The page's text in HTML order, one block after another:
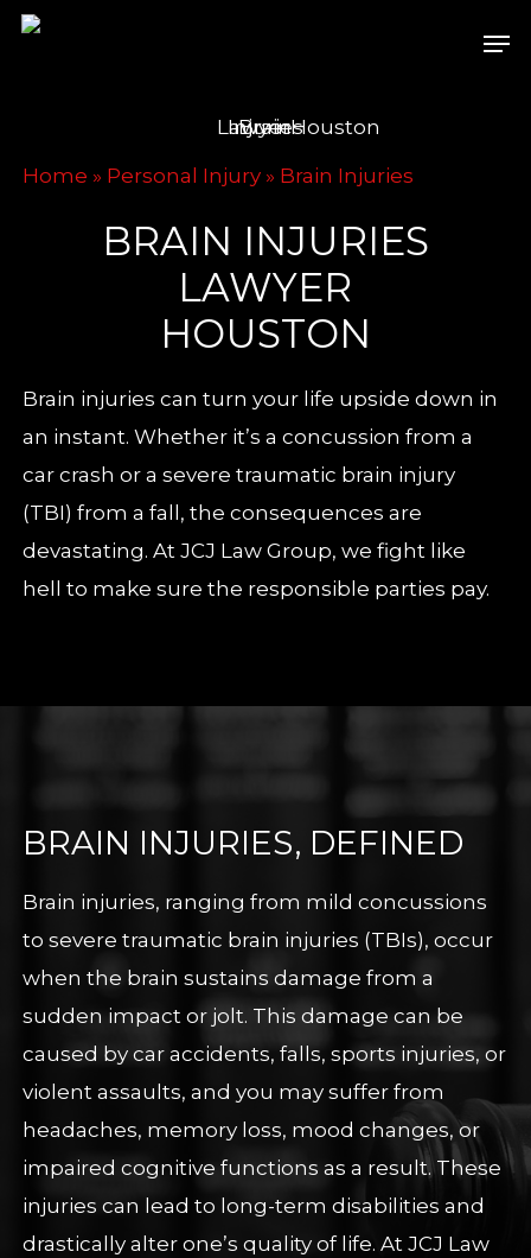
Skip
Home » Personal Injury» Brain Injuries
BRAIN INJURIES
LAWYER
HOUSTON
Brain injuries can turn your life upside down in
an instant. Whether it’s a concussion from a
car crash or a severe traumatic brain injury
(TBI) from a fall, the consequences are
devastating. At JCJ Law Group, we fight like
hell to make sure the responsible parties pay.
BRAIN INJURIES, DEFINED
Brain injuries, ranging from mild concussions
to severe traumatic brain injuries (TBIs), occur
when the brain sustains damage from a
sudden impact or jolt. This damage can be
caused by car accidents, falls, sports injuries, or
violent assaults, and you may suffer from
headaches, memory loss, mood changes, or
impaired cognitive functions as a result. These
injuries can lead to long-term disabilities and
drastically alter one’s quality of life. At JCJ Law